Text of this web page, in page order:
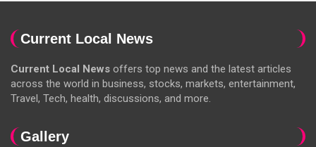
Current Local News
Current Local News offers top news and the latest articles
across the world in business, stocks, markets, entertainment,
Travel, Tech, health, discussions, and more.
Gallery